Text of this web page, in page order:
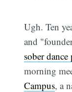
Ugh. Ten
and
sober dance
morning
Campus, a